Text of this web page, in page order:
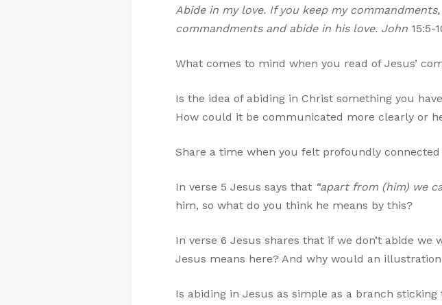
Abide in my love. If you keep my
commandments and abide in his love. John 15:5-
What comes to mind when you read of Jesus’
Is the idea of abiding in Christ something you
How could it be communicated more clearly or
Share a time when you felt profoundly
In verse 5 Jesus says that “apart from (him) we
him, so what do you think he means by this?
In verse 6 Jesus shares that if we don’t abide
Jesus means here? And why would an
Is abiding in Jesus as simple as a branch